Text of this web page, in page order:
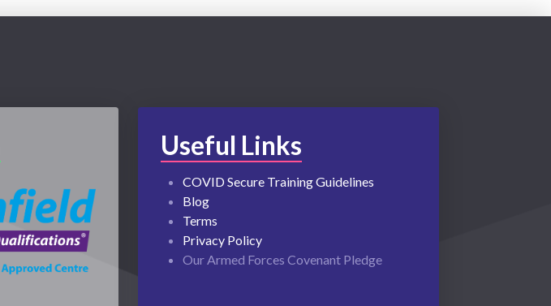
Useful Links
COVID Secure Training Guidelines
Blog
Terms
Privacy Policy
Our Armed Forces Covenant Pledge